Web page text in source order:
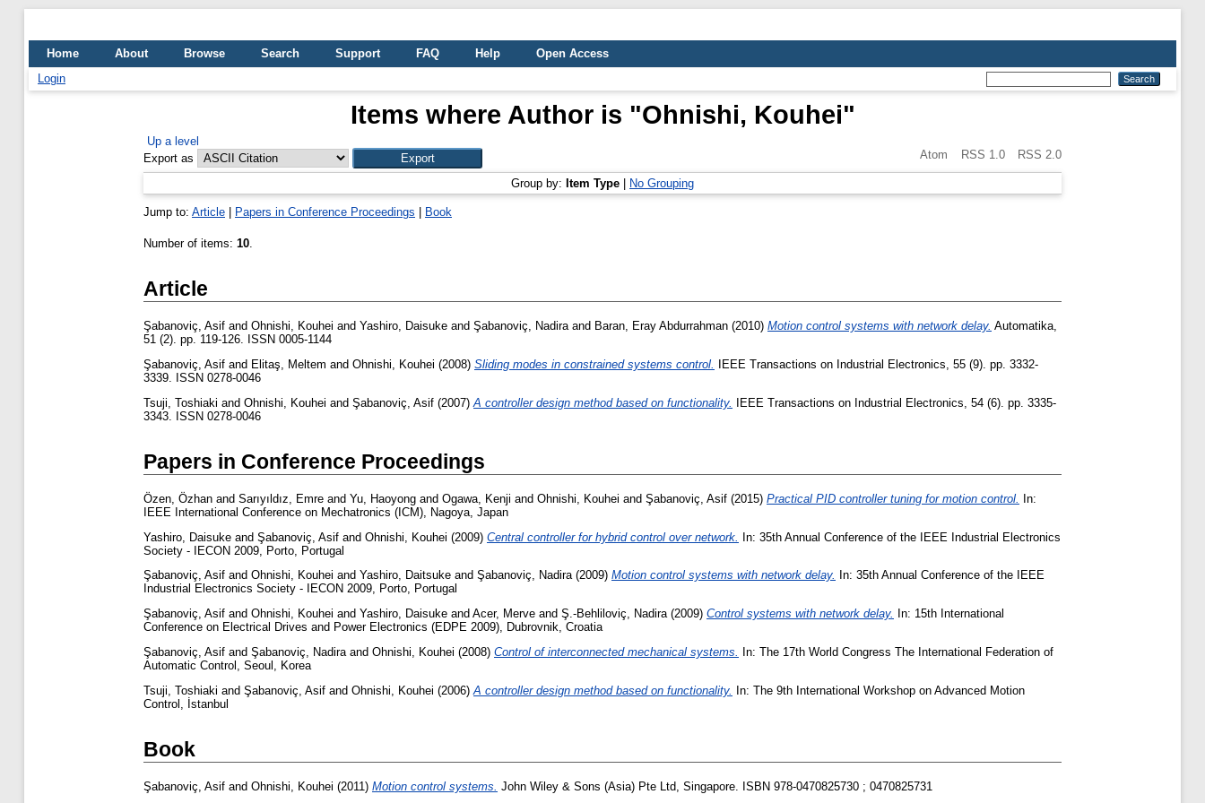
Home About Browse Search Support FAQ Help
Open Access
Login
Items where Author is "Ohnishi, Kouhei"
Up a level
Export as
Atom RSS 1.0 RSS 2.0
Group by: Item Type No Grouping
Jump to: Article Papers in Conference Proceedings Book
Number of items: 10.
Article
Şabanoviç, Asif and Ohnishi, Kouhei and Yashiro, Daisuke and Şabanoviç, Nadiraand Baran, Eray Abdurrahman (2010) Motion control systems with network delay. Automatika,
51 (2). pp. 119-126. ISSN 0005-1144
Şabanoviç, Asif and Elitaş, Meltem and Ohnishi, Kouhei (2008) Sliding modes in constrained systems control.
IEEE Transactions on Industrial Electronics, 55 (9). pp. 3332-
3339. ISSN 0278-0046
Tsuji, Toshiaki and Ohnishi, Kouhei and Şabanoviç, Asif (2007) A controller design method based on functionality. IEEE Transactions on Industrial Electronics, 54 (6). pp. 3335-
3343. ISSN 0278-0046
Papers in Conference Proceedings
Özen, Özhan and Sarıyıldız, Emre and Yu, Haoyong and Ogawa, Kenji and Ohnishi, Kouhei and Şabanoviç, Asif (2015) Practical PID controller tuning for motion control.
In:
IEEE International Conference on Mechatronics (ICM), Nagoya, Japan
Yashiro, Daisuke and Şabanoviç, Asif and Ohnishi, Kouhei (2009) Central controller for hybrid control over network. In: 35th Annual Conference of the IEEE Industrial Electronics
Society - IECON 2009, Porto, Portugal
Şabanoviç, Asif and Ohnishi, Kouhei and Yashiro, Daitsuke and Şabanoviç, Nadira(2009) Motion control systems with network delay.
In: 35th Annual Conference of the IEEE
Industrial Electronics Society - IECON 2009, Porto, Portugal
Şabanoviç, Asif and Ohnishi, Kouhei and Yashiro, Daisuke and Acer, Merve and Ş.-Behliloviç, Nadira(2009) Control systems with network delay.
In: 15th International
Conference on Electrical Drives and Power Electronics (EDPE 2009), Dubrovnik, Croatia
Şabanoviç, Asif and Şabanoviç, Nadiraand Ohnishi, Kouhei (2008) Control of interconnected mechanical systems.
In: The 17th World Congress The International Federation of
Automatic Control, Seoul, Korea
Tsuji, Toshiaki and Şabanoviç, Asif and Ohnishi, Kouhei (2006) A controller design method based on functionality.
In: The 9th International Workshop on Advanced Motion
Control, İstanbul
Book
Şabanoviç, Asif and Ohnishi, Kouhei (2011) Motion control systems. John Wiley & Sons (Asia) Pte Ltd, Singapore. ISBN 978-0470825730 ; 0470825731